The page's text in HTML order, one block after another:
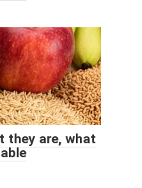
they are, what